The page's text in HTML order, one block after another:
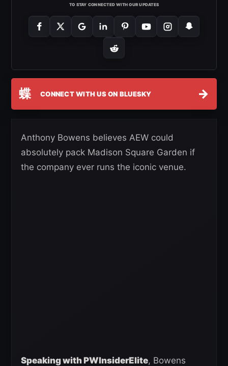
TO STAY CONNECTED WITH OUR UPDATES
蝶 CONNECT WITH US ON BLUESKY →
Anthony Bowens believes AEW could
absolutely pack Madison Square Garden if
the company ever runs the iconic venue.
Speaking with PWInsiderElite, Bowens